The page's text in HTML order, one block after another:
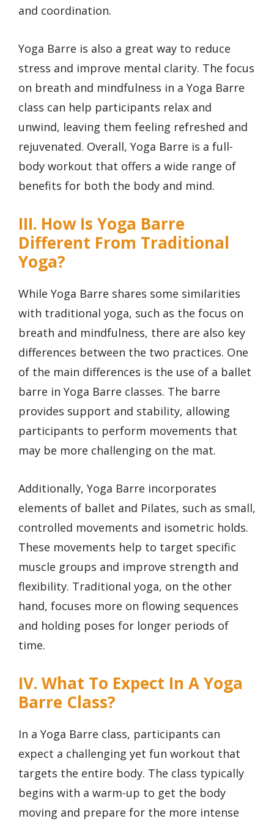
and coordination.
Yoga Barre is also a great way to reduce
stress and improve mental clarity. The focus
on breath and mindfulness in a Yoga Barre
class can help participants relax and
unwind, leaving them feeling refreshed and
rejuvenated. Overall, Yoga Barre is a full-
body workout that offers a wide range of
benefits for both the body and mind.
III. How Is Yoga Barre
Different From Traditional
Yoga?
While Yoga Barre shares some similarities
with traditional yoga, such as the focus on
breath and mindfulness, there are also key
differences between the two practices. One
of the main differences is the use of a ballet
barre in Yoga Barre classes. The barre
provides support and stability, allowing
participants to perform movements that
may be more challenging on the mat.
Additionally, Yoga Barre incorporates
elements of ballet and Pilates, such as small,
controlled movements and isometric holds.
These movements help to target specific
muscle groups and improve strength and
flexibility. Traditional yoga, on the other
hand, focuses more on flowing sequences
and holding poses for longer periods of
time.
IV. What To Expect In A Yoga
Barre Class?
In a Yoga Barre class, participants can
expect a challenging yet fun workout that
targets the entire body. The class typically
begins with a warm-up to get the body
moving and prepare for the more intense